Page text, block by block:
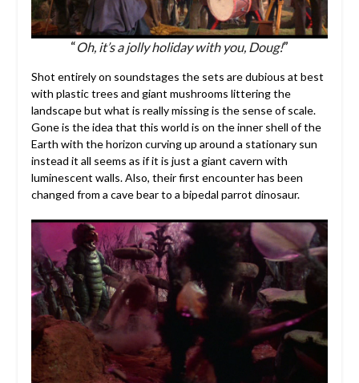
“Oh, it’s a jolly holiday with you, Doug!”
Shot entirely on soundstages the sets are dubious at best
with plastic trees and giant mushrooms littering the
landscape but what is really missing is the sense of scale.
Gone is the idea that this world is on the inner shell of the
Earth with the horizon curving up around a stationary sun
instead it all seems as if it is just a giant cavern with
luminescent walls. Also, their first encounter has been
changed from a cave bear to a bipedal parrot dinosaur.